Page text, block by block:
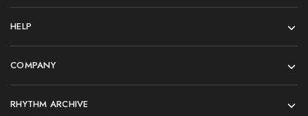
HELP
COMPANY
RHYTHM ARCHIVE